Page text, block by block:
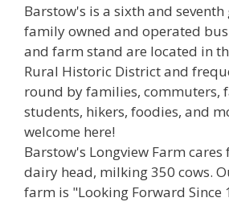
Barstow's is a sixth and
family owned and operated
and farm stand are located in
Rural Historic District and
round by families, commuters,
students, hikers, foodies, and
welcome here!
Barstow's Longview Farm
dairy head, milking 350 cows.
farm is "Looking Forward Since